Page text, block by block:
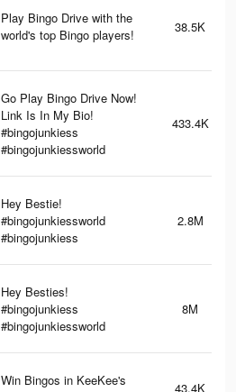
Play Bingo Drive with the
world's top Bingo players!
38.5K
Go Play Bingo Drive Now!
Link Is In My Bio!
#bingojunkiess
#bingojunkiessworld
433.4K
Hey Bestie!
#bingojunkiessworld
#bingojunkiess
2.8M
Hey Besties!
#bingojunkiess
#bingojunkiessworld
8M
Win Bingos in KeeKee's
43.4K